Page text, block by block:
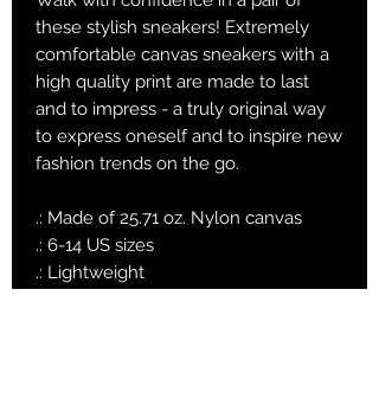
these stylish sneakers! Extremely
comfortable canvas sneakers with a
high quality print are made to last
and to impress - a truly original way
to express oneself and to inspire new
fashion trends on the go.
.: Made of 25.71 oz. Nylon canvas
.: 6-14 US sizes
.: Lightweight